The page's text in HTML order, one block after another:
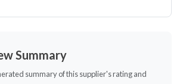
Summary
summary of this supplier's rating and